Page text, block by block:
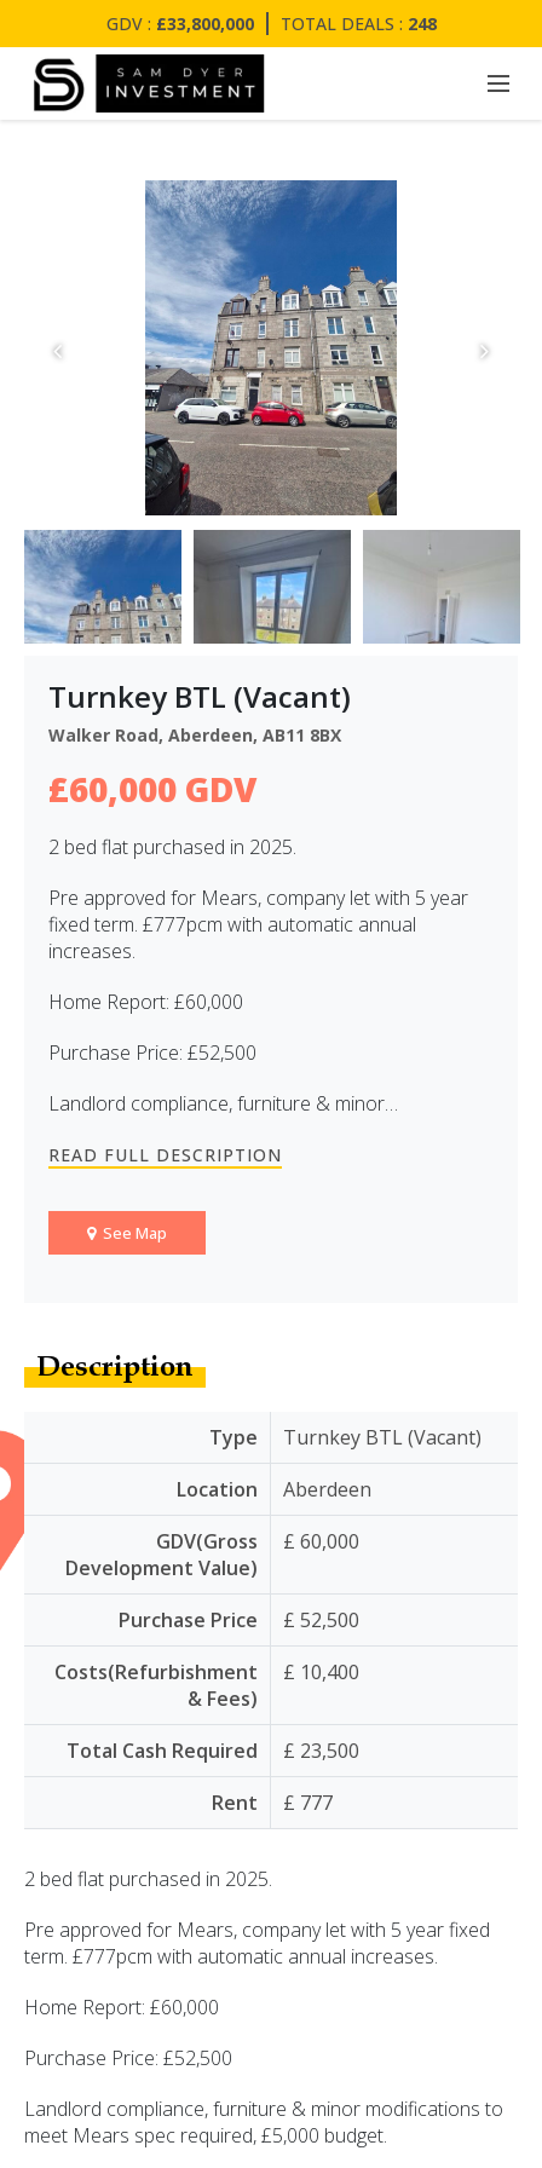
GDV : £33,800,000 TOTAL DEALS : 248
Turnkey BTL (Vacant)
Walker Road, Aberdeen, AB11 8BX
£60,000 GDV
2 bed flat purchased in 2025.
Pre approved for Mears, company let with 5 year
fixed term. £777pcm with automatic annual
increases.
Home Report: £60,000
Purchase Price: £52,500
Landlord compliance, furniture & minor…
READ FULL DESCRIPTION
See Map
Description
Type
Turnkey BTL (Vacant)
Location
Aberdeen
GDV(Gross
Development Value)
£ 60,000
Purchase Price
£ 52,500
Costs(Refurbishment
& Fees)
£ 10,400
Total Cash Required
£ 23,500
Rent
£ 777
2 bed flat purchased in 2025.
Pre approved for Mears, company let with 5 year fixed
term. £777pcm with automatic annual increases.
Home Report: £60,000
Purchase Price: £52,500
Landlord compliance, furniture & minor modifications to
meet Mears spec required, £5,000 budget.